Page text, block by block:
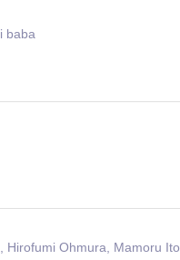
baba
Hirofumi Ohmura, Mamoru Ito,